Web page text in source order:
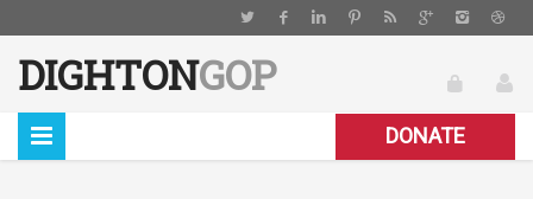
DIGHTONGOP
DONATE